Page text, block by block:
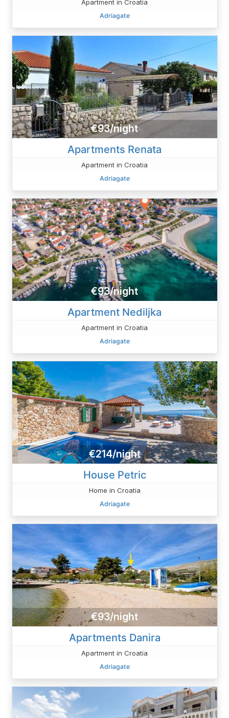
Apartment in Croatia
Adriagate
€93/night
Apartments Renata
Apartment in Croatia
Adriagate
€93/night
Apartment Nediljka
Apartment in Croatia
Adriagate
€214/night
House Petric
Home in Croatia
Adriagate
€93/night
Apartments Danira
Apartment in Croatia
Adriagate